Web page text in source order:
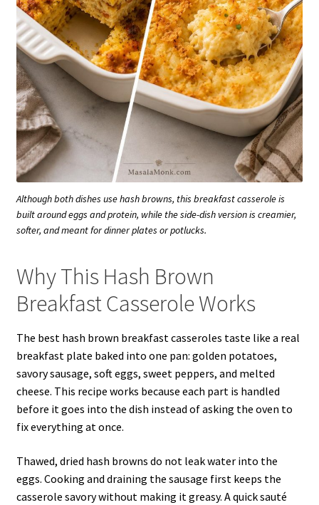
Although both dishes use hash browns, this breakfast casserole is
built around eggs and protein, while the side-dish version is creamier,
softer, and meant for dinner plates or potlucks.
Why This Hash Brown
Breakfast Casserole Works
The best hash brown breakfast casseroles taste like a real
breakfast plate baked into one pan: golden potatoes,
savory sausage, soft eggs, sweet peppers, and melted
cheese. This recipe works because each part is handled
before it goes into the dish instead of asking the oven to
fix everything at once.
Thawed, dried hash browns do not leak water into the
eggs. Cooking and draining the sausage first keeps the
casserole savory without making it greasy. A quick sauté